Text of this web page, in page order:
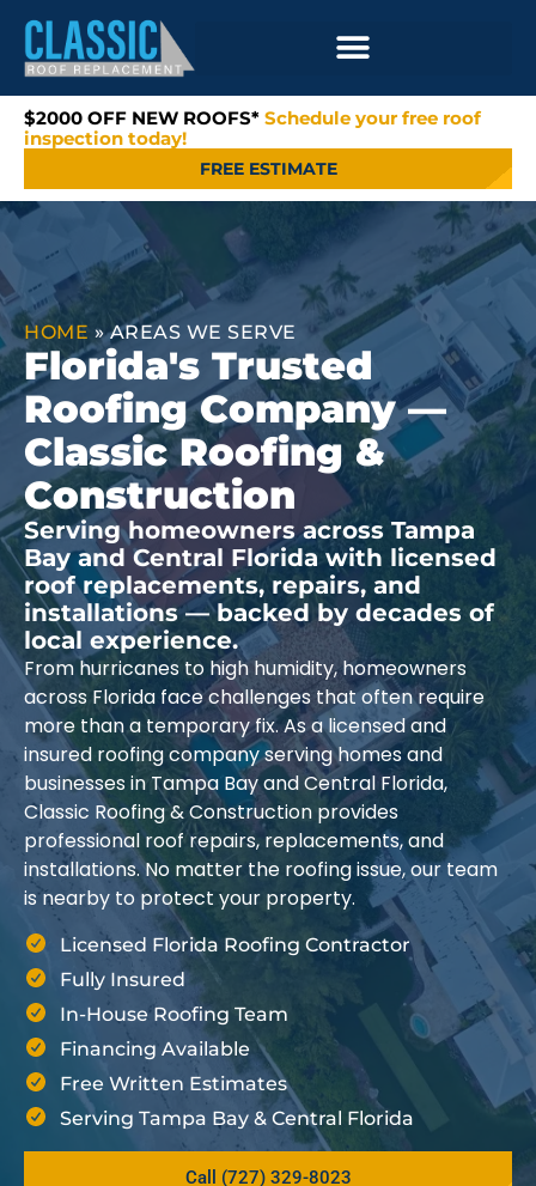
$2000 OFF NEW ROOFS* Schedule your free roof
inspection today!
FREE ESTIMATE
HOME »AREAS WE SERVE
Florida's Trusted
Roofing Company —
Classic Roofing &
Construction
Serving homeowners across Tampa
Bay and Central Florida with licensed
roof replacements, repairs, and
installations — backed by decades of
local experience.
From hurricanes to high humidity, homeowners
across Florida face challenges that often require
more than a temporary fix. As a licensed and
insured roofing company serving homes and
businesses in Tampa Bay and Central Florida,
Classic Roofing & Construction provides
professional roof repairs, replacements, and
installations. No matter the roofing issue, our team
is nearby to protect your property.
Licensed Florida Roofing Contractor
Fully Insured
In-House Roofing Team
Financing Available
Free Written Estimates
Serving Tampa Bay & Central Florida
Call (727) 329-8023